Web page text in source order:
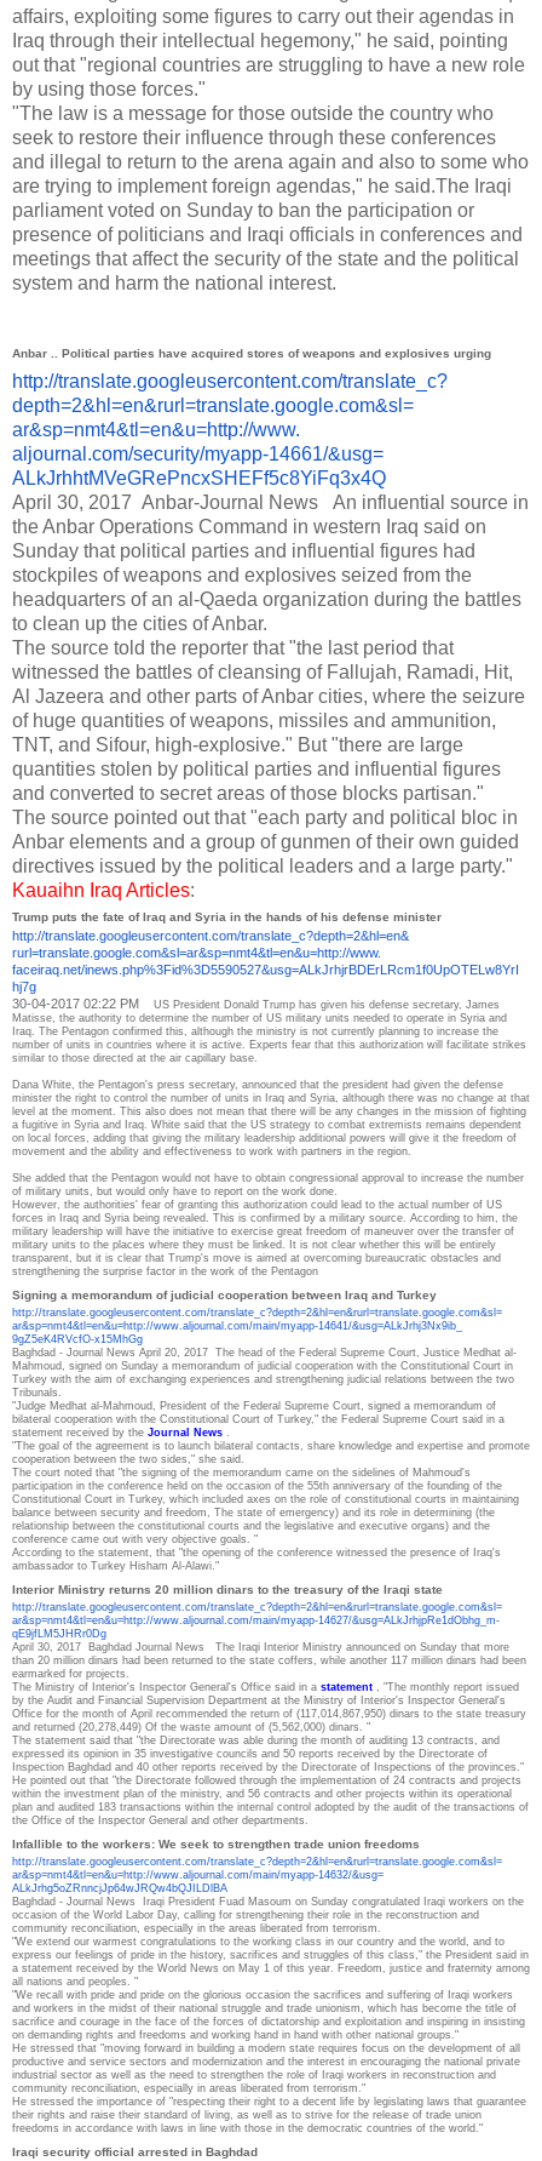
affairs, exploiting some figures to carry out their agendas in
Iraq through their intellectual hegemony," he said, pointing
out that "regional countries are struggling to have a new role
by using those forces."
"The law is a message for those outside the country who
seek to restore their influence through these conferences
and illegal to return to the arena again and also to some who
are trying to implement foreign agendas," he said.The Iraqi
parliament voted on Sunday to ban the participation or
presence of politicians and Iraqi officials in conferences and
meetings that affect the security of the state and the political
system and harm the national interest.
Anbar .. Political parties have acquired stores of weapons and explosives urging
http://translate.googleusercontent.com/translate_c?
depth=2&hl=en&rurl=translate.google.com&sl=
ar&sp=nmt4&tl=en&u=http://www.
aljournal.com/security/myapp-14661/&usg=
ALkJrhhtMVeGRePncxSHEFf5c8YiFq3x4Q
April 30, 2017 Anbar-Journal News
An influential source in
the Anbar Operations Command in western Iraq said on
Sunday that political parties and influential figures had
stockpiles of weapons and explosives seized from the
headquarters of an al-Qaeda organization during the battles
to clean up the cities of Anbar.
The source told the reporter that "the last period that
witnessed the battles of cleansing of Fallujah, Ramadi, Hit,
Al Jazeera and other parts of Anbar cities, where the seizure
of huge quantities of weapons, missiles and ammunition,
TNT, and Sifour, high-explosive." But "there are large
quantities stolen by political parties and influential figures
and converted to secret areas of those blocks partisan."
The source pointed out that "each party and political bloc in
Anbar elements and a group of gunmen of their own guided
directives issued by the political leaders and a large party."
Kauaihn Iraq Articles:
Trump puts the fate of Iraq and Syria in the hands of his defense minister
http://translate. googleusercontent.com/translate_c?depth=2&hl=en&
rurl=translate.google.com&sl=ar&sp=nmt4&tl=en&u=http://www.
faceiraq.net/inews.php%3Fid%3D5590527&usg=ALkJrhjrBDErLRcm1f0UpOTELw8YrI
hj7g
30-04-2017 02:22 PM
US President Donald Trump has given his defense secretary, James
Matisse, the authority to determine the number of US military units needed to operate in Syria and
Iraq. The Pentagon confirmed this, although the ministry is not currently planning to increase the
number of units in countries where it is active.
Experts fear that this authorization will facilitate strikes
similar to those directed at the air capillary base.
Dana White, the Pentagon's press secretary, announced that the president had given the defense
minister the right to control the number of units in Iraq and Syria, although there was no change at that
level at the moment. This also does not mean that there will be any changes in the mission of fighting
a fugitive in Syria and Iraq. White said that the US strategy to combat extremists remains dependent
on local forces, adding that giving the military leadership additional powers will give it the freedom of
movement and the ability and effectiveness to work with partners in the region.
She added that the Pentagon would not have to obtain congressional approval to increase the number
of military units, but would only have to report on the work done.
However, the authorities' fear of granting this authorization could lead to the actual number of US
forces in Iraq and Syria being revealed.
This is confirmed by a military source. According to him, the
military leadership will have the initiative to exercise great freedom of maneuver over the transfer of
military units to the places where they must be linked.
It is not clear whether this will be entirely
transparent, but it is clear that Trump's move is aimed at overcoming bureaucratic obstacles and
strengthening the surprise factor in the work of the Pentagon
Signing a memorandum of judicial cooperation between Iraq and Turkey
http://translate. googleusercontent.com/translate_c?depth=2&hl=en&rurl=translate.google.com&sl=
ar&sp=nmt4&tl=en&u=http://www. aljournal.com/main/myapp-14641/&usg=ALkJrhj3Nx9ib_
9gZ5eK4RVcfO-x15MhGg
Baghdad - Journal News April 20, 2017 The head of the Federal Supreme Court, Justice Medhat al-
Mahmoud, signed on Sunday a memorandum of judicial cooperation with the Constitutional Court in
Turkey with the aim of exchanging experiences and strengthening judicial relations between the two
Tribunals.
"Judge Medhat al-Mahmoud, President of the Federal Supreme Court, signed a memorandum of
bilateral cooperation with the Constitutional Court of Turkey," the Federal Supreme Court said in a
statement received by the Journal News
"The goal of the agreement is to launch bilateral contacts, share knowledge and expertise and promote
cooperation between the two sides," she said.
The court noted that "the signing of the memorandum came on the sidelines of Mahmoud's
participation in the conference held on the occasion of the 55th anniversary of the founding of the
Constitutional Court in Turkey, which included axes on the role of constitutional courts in maintaining
balance between security and freedom, The state of emergency) and its role in determining (the
relationship between the constitutional courts and the legislative and executive organs) and the
conference came out with very objective goals. "
According to the statement, that "the opening of the conference witnessed the presence of Iraq's
ambassador to Turkey Hisham Al-Alawi."
Interior Ministry returns 20 million dinars to the treasury of the Iraqi state
http://translate. googleusercontent.com/translate_c?depth=2&hl=en&rurl=translate.google.com&sl=
ar&sp=nmt4&tl=en&u=http://www. aljournal.com/main/myapp-14627/&usg=ALkJrhjpRe1dObhg_m-
qE9jfLM5JHRr0Dg
April 30, 2017 Baghdad Journal News
The Iraqi Interior Ministry announced on Sunday that more
than 20 million dinars had been returned to the state coffers, while another 117 million dinars had been
earmarked for projects.
The Ministry of Interior's Inspector General's Office said in a statement , "The monthly report issued
by the Audit and Financial Supervision Department at the Ministry of Interior's Inspector General's
Office for the month of April recommended the return of (117,014,867,950) dinars to the state treasury
and returned (20,278,449) Of the waste amount of (5,562,000) dinars. "
The statement said that "the Directorate was able during the month of auditing 13 contracts, and
expressed its opinion in 35 investigative councils and 50 reports received by the Directorate of
Inspection Baghdad and 40 other reports received by the Directorate of Inspections of the provinces."
He pointed out that "the Directorate followed through the implementation of 24 contracts and projects
within the investment plan of the ministry, and 56 contracts and other projects within its operational
plan and audited 183 transactions within the internal control adopted by the audit of the transactions of
the Office of the Inspector General and other departments.
Infallible to the workers: We seek to strengthen trade union freedoms
http://translate. googleusercontent.com/translate_c?depth=2&hl=en&rurl=translate.google.com&sl=
ar&sp=nmt4&tl=en&u=http://www. aljournal.com/main/myapp-14632/&usg=
ALkJrhg5oZRnncjJp64wJRQw4bQJIL DlBA
Baghdad - Journal News
Iraqi President Fuad Masoum on Sunday congratulated Iraqi workers on the
occasion of the World Labor Day, calling for strengthening their role in the reconstruction and
community reconciliation, especially in the areas liberated from terrorism.
"We extend our warmest congratulations to the working class in our country and the world, and to
express our feelings of pride in the history, sacrifices and struggles of this class," the President said in
a statement received by the World News on May 1 of this year. Freedom, justice and fraternity among
all nations and peoples. "
"We recall with pride and pride on the glorious occasion the sacrifices and suffering of Iraqi workers
and workers in the midst of their national struggle and trade unionism, which has become the title of
sacrifice and courage in the face of the forces of dictatorship and exploitation and inspiring in insisting
on demanding rights and freedoms and working hand in hand with other national groups."
He stressed that "moving forward in building a modern state requires focus on the development of all
productive and service sectors and modernization and the interest in encouraging the national private
industrial sector as well as the need to strengthen the role of Iraqi workers in reconstruction and
community reconciliation, especially in areas liberated from terrorism."
He stressed the importance of "respecting their right to a decent life by legislating laws that guarantee
their rights and raise their standard of living, as well as to strive for the release of trade union
freedoms in accordance with laws in line with those in the democratic countries of the world."
Iraqi security official arrested in Baghdad